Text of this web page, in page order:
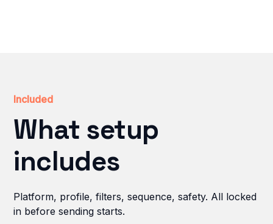
Included
What setup
includes
Platform, profile, filters, sequence, safety. All locked
in before sending starts.